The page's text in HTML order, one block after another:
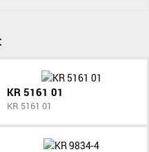
KR 5161 01
KR 5161 01